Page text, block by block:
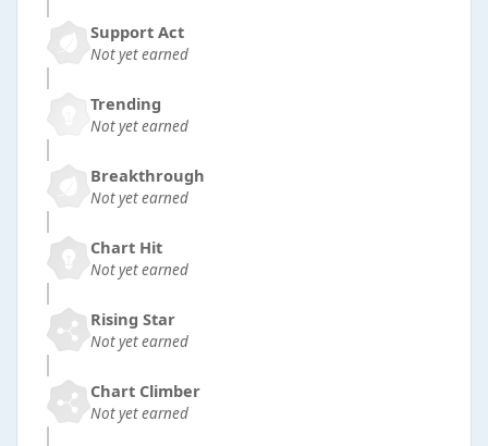
Support Act
Not yet earned
Trending
Not yet earned
Breakthrough
Not yet earned
Chart Hit
Not yet earned
Rising Star
Not yet earned
Chart Climber
Not yet earned